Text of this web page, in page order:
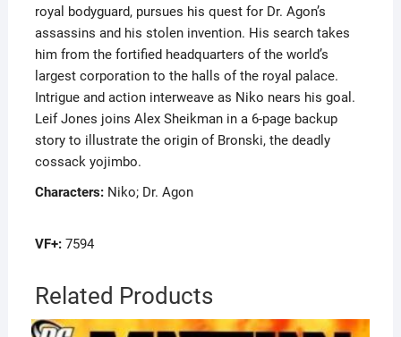
royal bodyguard, pursues his quest for Dr. Agon’s
assassins and his stolen invention. His search takes
him from the fortified headquarters of the world’s
largest corporation to the halls of the royal palace.
Intrigue and action interweave as Niko nears his goal.
Leif Jones joins Alex Sheikman in a 6-page backup
story to illustrate the origin of Bronski, the deadly
cossack yojimbo.
Characters:Niko; Dr. Agon
VF+:7594
Related Products